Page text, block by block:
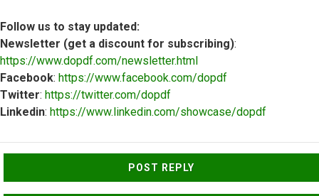
Follow us to stay updated:
Newsletter (get a discount for subscribing):
https://www.dopdf.com/newsletter.html
Facebook: https://www.facebook.com/dopdf
Twitter: https://twitter.com/dopdf
Linkedin: https://www.linkedin.com/showcase/dopdf
POST REPLY